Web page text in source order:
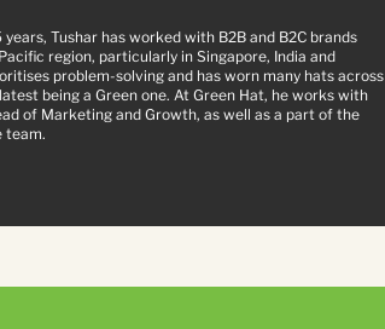
Tushar has worked with B2B and B2C brands
region, particularly in Singapore, India and
problem-solving and has worn many hats across
being a Green one. At Green Hat, he works with
of Marketing and Growth, as well as a part of the
team.